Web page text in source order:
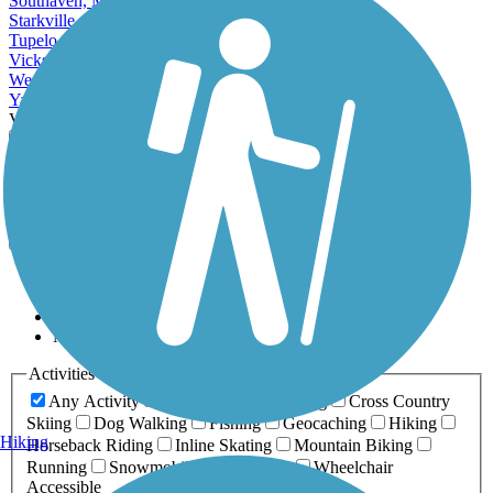
Starkville, MS
Tupelo, MS
Vicksburg, MS
West Point, MS
Yazoo City, MS
View More Cities in Mississippi
View fewer Cities in Mississippi
Most Popular
Activities
Any Activity
Cross Country
Skiing
Dog Walking Fishing Geocaching
Hiking
Horseback Riding
Inline Skating
Mountain Biking
Running
Snowmobiling Walking
Wheelchair
Accessible
Hiking